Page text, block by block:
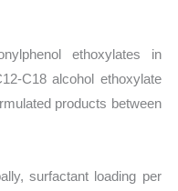
ethoxylates in
C18 alcohol ethoxylate
products between
surfactant loading per